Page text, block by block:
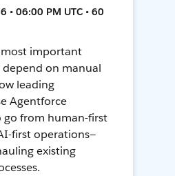
• 06:00 PM UTC • 60
important
depend on manual
leading
Agentforce
go from human-first
first operations—
existing